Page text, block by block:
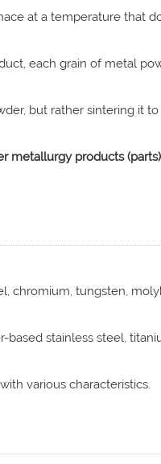
at a temperature that
each grain of metal
but rather sintering it
metallurgy products (parts)
chromium, tungsten,
based stainless steel,
with various characteristics.